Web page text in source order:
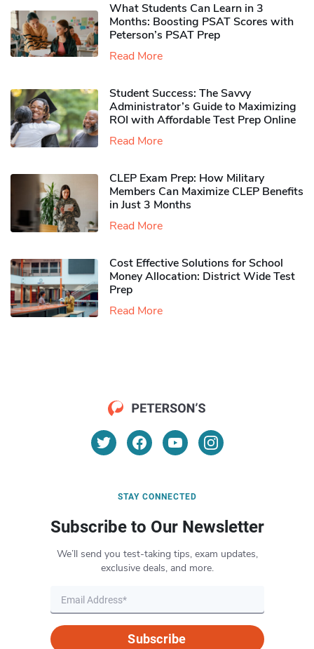
What Students Can Learn in 3
Months: Boosting PSAT Scores with
Peterson’s PSAT Prep
Read More
Student Success: The Savvy
Administrator’s Guide to Maximizing
ROI with Affordable Test Prep Online
Read More
CLEP Exam Prep: How Military
Members Can Maximize CLEP Benefits
in Just 3 Months
Read More
Cost Effective Solutions for School
Money Allocation: District Wide Test
Prep
Read More
STAY CONNECTED
Subscribe to Our Newsletter
We’ll send you test-taking tips, exam updates,
exclusive deals, and more.
Subscribe